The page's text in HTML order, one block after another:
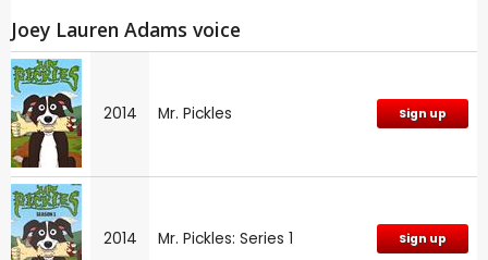
Joey Lauren Adams voice
2014 Mr. Pickles Sign up
2014 Mr. Pickles: Series 1 Sign up